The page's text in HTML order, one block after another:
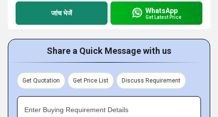
जांच भेजें WhatsApp
Get Latest Price
Share a Quick Message with us
Get Quotation Get Price List Discuss Requirement
Enter Buying Requirement Details